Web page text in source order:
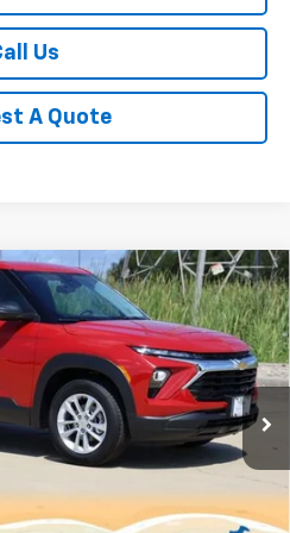
Us
A Quote
LS
CH186727Model:1TR56
Ext. Int.
LEASE
PRICE
Less